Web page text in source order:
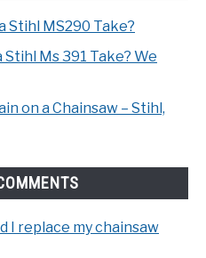
Stihl MS290 Take?
Ms 391 Take? We
on a Chainsaw – Stihl,
I replace my chainsaw